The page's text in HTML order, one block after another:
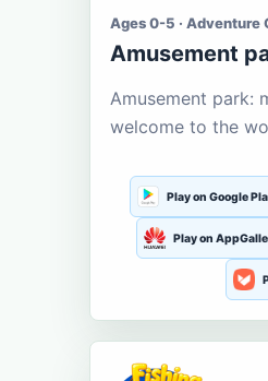
Ages 0-5 · Adventure
Amusement
Amusement park:
welcome to the
Play on Google
Play on